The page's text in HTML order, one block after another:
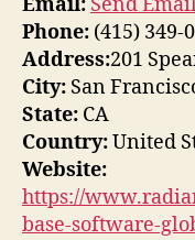
Email: Send
Phone: (415) 349-
Address:201
City: San
State: CA
Country:United
Website:
https://
base-software-